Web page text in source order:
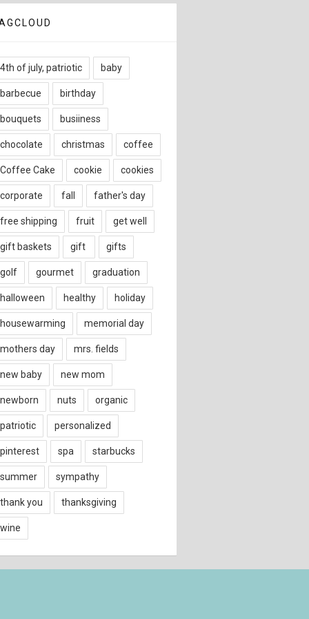
4th of july, patriotic baby
barbecue birthday
bouquets busiiness
chocolate christmas coffee
Coffee Cake cookie cookies
corporate fall father's day
free shipping fruit get well
gift baskets gift gifts
golf gourmet graduation
halloween healthy holiday
housewarming memorial day
mothers day mrs. fields
new baby new mom
newborn nuts organic
patriotic personalized
pinterest spa starbucks
summer sympathy
thank you thanksgiving
wine